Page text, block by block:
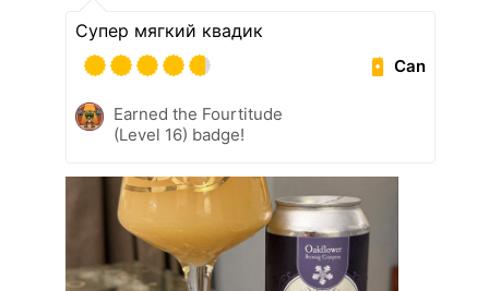
Супер мягкий квадик
Can
Earned the Fourtitude
(Level 16) badge!